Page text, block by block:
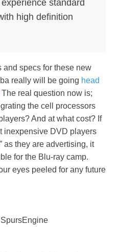
standard
high definition
and specs for these new
really will be going head
The real question now is;
the cell processors
And at what cost? If
inexpensive DVD players
as they are advertising, it
for the Blu-ray camp.
eyes peeled for any future